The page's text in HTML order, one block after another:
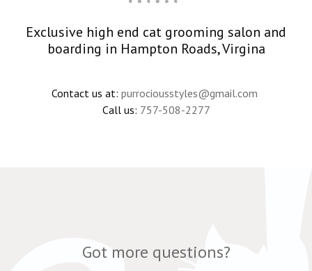
Exclusive high end cat grooming salon and
boarding in Hampton Roads, Virgina
Contact us at: purrociousstyles@gmail.com
Call us: 757-508-2277
Got more questions?